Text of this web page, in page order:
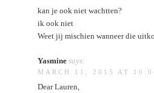
kan je ook niet wachtten?
ik ook niet
Weet jij mischien wanneer die
Yasmine says:
MARCH 11, 2015 AT
Dear Lauren,